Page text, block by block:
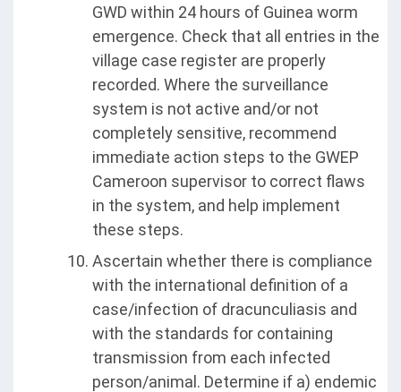
GWD within 24 hours of Guinea worm
emergence. Check that all entries in the
village case register are properly
recorded. Where the surveillance
system is not active and/or not
completely sensitive, recommend
immediate action steps to the GWEP
Cameroon supervisor to correct flaws
in the system, and help implement
these steps.
Ascertain whether there is compliance
with the international definition of a
case/infection of dracunculiasis and
with the standards for containing
transmission from each infected
person/animal. Determine if a) endemic